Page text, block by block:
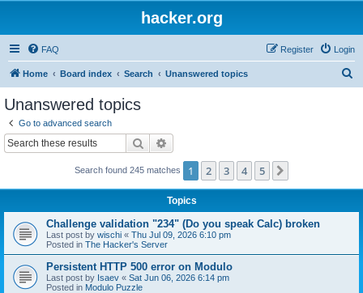
hacker.org
FAQ Login
Register
Home Board index Search Unanswered topics
Unanswered topics
Go to advanced search
Search
Search found 245 matches 1 2 3 4 5
Topics
Challenge validation "234" (Do you speak Calc) broken
Last post by wischi « Thu Jul 09, 2026 6:10 pm
Posted in The Hacker's Server
Persistent HTTP 500 error on Modulo
Last post by Isaev « Sat Jun 06, 2026 6:14 pm
Posted in Modulo Puzzle